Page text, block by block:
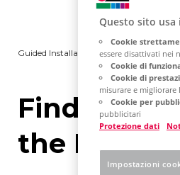
Guided Installation Platform 2025
Find out
the EPLAN
Questo sito usa
Cookie
essere disattivati ​​nei
Cookie di
Cookie di
misurare e
Cookie per
pubblicitari
Protezione dati
Impostazioni